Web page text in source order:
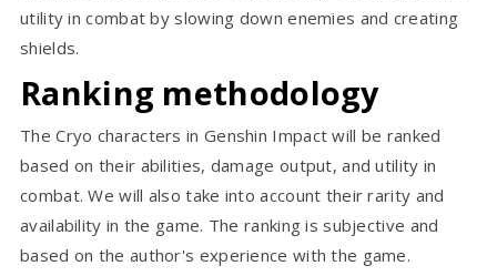
utility in combat by slowing down enemies and creating
shields.
Ranking methodology
The Cryo characters in Genshin Impact will be ranked
based on their abilities, damage output, and utility in
combat. We will also take into account their rarity and
availability in the game. The ranking is subjective and
based on the author's experience with the game.